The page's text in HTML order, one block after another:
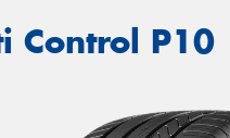
Control P10